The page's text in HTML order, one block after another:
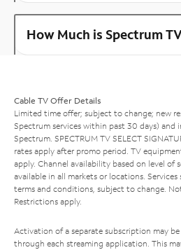
How Much is Spectrum
Cable TV Offer Details
Limited time offer; subject to change; new
Spectrum services within past 30 days) and
Spectrum. SPECTRUM TV SELECT
rates apply after promo period. TV
apply. Channel availability based on level of
available in all markets or locations.
terms and conditions, subject to change.
Restrictions apply.
Activation of a separate subscription may
through each streaming application. This